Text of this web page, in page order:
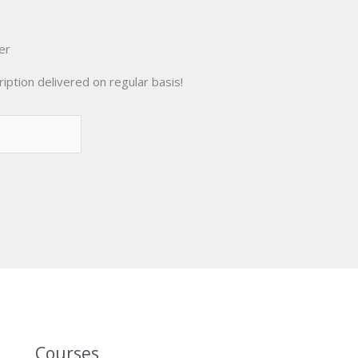
delivered on regular basis!
Courses